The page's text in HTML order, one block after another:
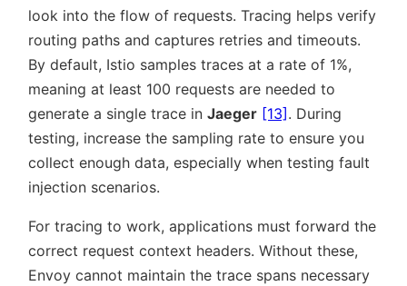
look into the flow of requests. Tracing helps verify
routing paths and captures retries and timeouts.
By default, Istio samples traces at a rate of 1%,
meaning at least 100 requests are needed to
generate a single trace in Jaeger [13] . During
testing, increase the sampling rate to ensure you
collect enough data, especially when testing fault
injection scenarios.
For tracing to work, applications must forward the
correct request context headers. Without these,
Envoy cannot maintain the trace spans necessary